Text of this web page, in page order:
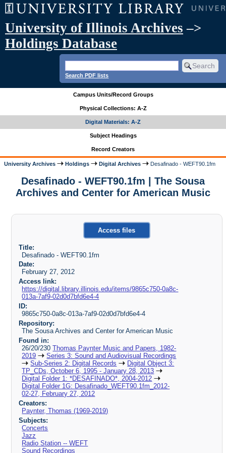
University of Illinois Archives –>
Holdings Database
Search PDF lists
Campus Units/Record Groups
Physical Collections: A-Z
Digital Materials: A-Z
Subject Headings
Record Creators
University Archives Holdings Digital Archives Desafinado - WEFT90.1fm
Desafinado - WEFT90.1fm | The Sousa
Archives and Center for American Music
Access files
Title:
Desafinado - WEFT90.1fm
Date:
February 27, 2012
Access link:
https://digital.library.illinois.edu/items/9865c750-0a8c-
013a-7af9-02d0d7bfd6e4-4
ID:
9865c750-0a8c-013a-7af9-02d0d7bfd6e4-4
Repository:
The Sousa Archives and Center for American Music
Found in:
26/20/230Thomas Paynter Music and Papers, 1982-
2019
Series 3: Sound and Audiovisual Recordings
Sub-Series 2: Digital Records
Digital Object 3:
TP_CDs, October 6, 1995 - January 28, 2013
Digital Folder 1: *DESAFINADO*, 2004-2012
Digital Folder 1G: Desafinado_WEFT90.1fm_2012-
02-27, February 27, 2012
Creators:
Paynter, Thomas (1969-2019)
Subjects:
Concerts
Jazz
Radio Station -- WEFT
Sound Recordings